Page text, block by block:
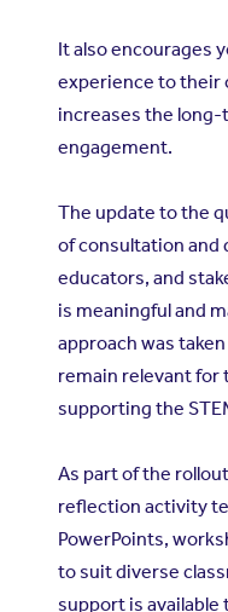
It also encourages
experience to their
increases the long-
engagement.
The update to the
of consultation and
educators, and
is meaningful and
approach was
remain relevant for
supporting the
As part of the
reflection activity
PowerPoints,
to suit diverse
support is